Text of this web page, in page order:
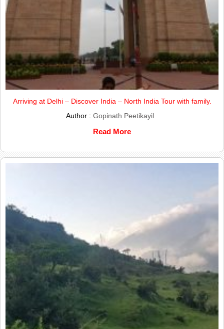
Arriving at Delhi – Discover India – North India Tour with family.
Author : Gopinath Peetikayil
Read More